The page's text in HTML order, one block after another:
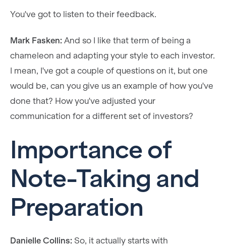
You've got to listen to their feedback.
Mark Fasken: And so I like that term of being a
chameleon and adapting your style to each investor.
I mean, I've got a couple of questions on it, but one
would be, can you give us an example of how you've
done that? How you've adjusted your
communication for a different set of investors?
Importance of
Note-Taking and
Preparation
Danielle Collins: So, it actually starts with